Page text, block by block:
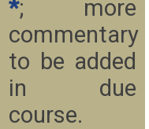
*; more
commentary
to be added
in due
course.